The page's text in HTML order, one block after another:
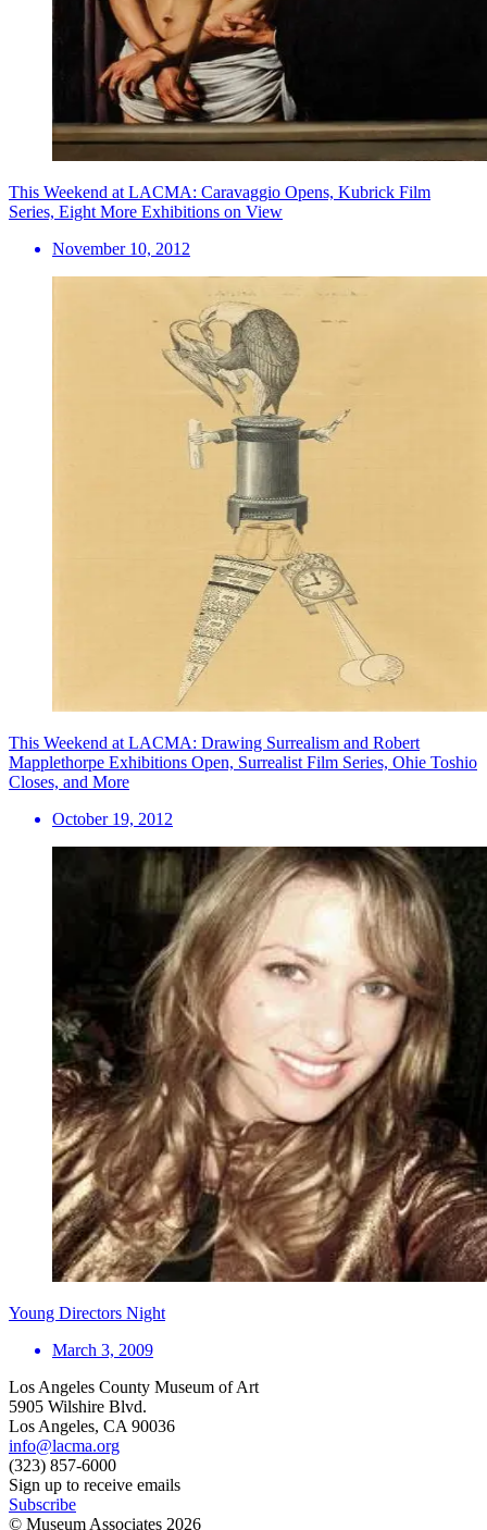
This Weekend at LACMA: Caravaggio Opens, Kubrick Film
Series, Eight More Exhibitions on View
November 10, 2012
This Weekend at LACMA: Drawing Surrealism and Robert
Mapplethorpe Exhibitions Open, Surrealist Film Series, Ohie Toshio
Closes, and More
October 19, 2012
Young Directors Night
March 3, 2009
Los Angeles County Museum of Art
5905 Wilshire Blvd.
Los Angeles, CA 90036
info@lacma.org
(323) 857-6000
Sign up to receive emails
Subscribe
© Museum Associates 2026